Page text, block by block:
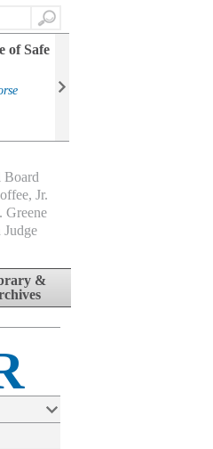
Search
of Safe
Board
Jr.
Greene
&